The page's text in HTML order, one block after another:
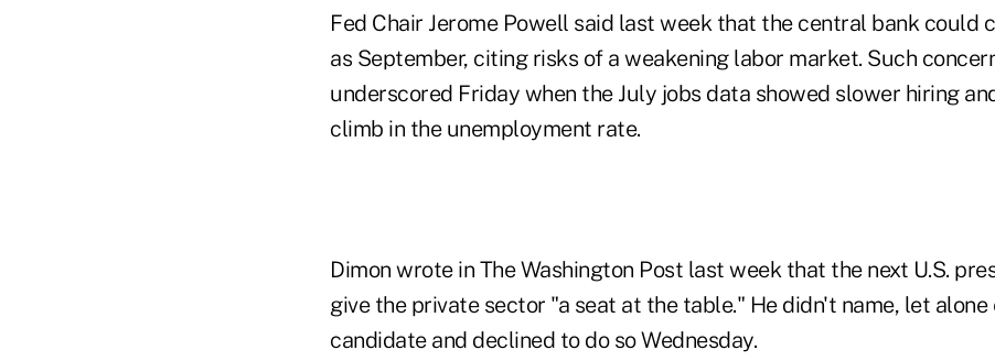
Fed Chair Jerome Powell said last week that the central bank could
as September, citing risks of a weakening labor market. Such
underscored Friday when the July jobs data showed slower hiring
climb in the unemployment rate.
Dimon wrote in The Washington Post last week that the next U.S.
give the private sector "a seat at the table." He didn't name, let alone
candidate and declined to do so Wednesday.